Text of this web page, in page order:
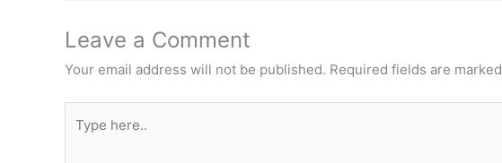
Leave a Comment
Your email address will not be published. Required fields are marked
here..